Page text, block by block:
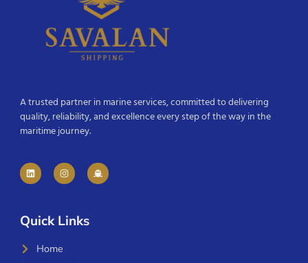
A trusted partner in marine services, committed to delivering
quality, reliability, and excellence every step of the way in the
maritime journey.
Quick Links
Home